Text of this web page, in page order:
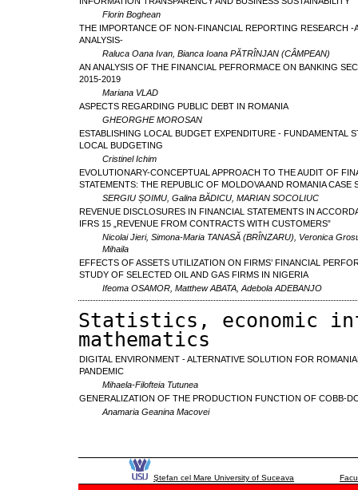
Florin Boghean
THE IMPORTANCE OF NON-FINANCIAL REPORTING RESEARCH -
ANALYSIS-
Raluca Oana Ivan, Bianca Ioana PĂTRÎNJAN (CÂMPEAN)
AN ANALYSIS OF THE FINANCIAL PEFRORMACE ON BANKING
2015-2019
Mariana VLAD
ASPECTS REGARDING PUBLIC DEBT IN ROMANIA
GHEORGHE MOROSAN
ESTABLISHING LOCAL BUDGET EXPENDITURE - FUNDAMENTAL
LOCAL BUDGETING
Cristinel Ichim
EVOLUTIONARY-CONCEPTUAL APPROACH TO THE AUDIT OF
STATEMENTS: THE REPUBLIC OF MOLDOVA AND ROMANIA CASE
SERGIU ȘOIMU, Galina BĂDICU, MARIAN SOCOLIUC
REVENUE DISCLOSURES IN FINANCIAL STATEMENTS IN
IFRS 15 „REVENUE FROM CONTRACTS WITH CUSTOMERS”
Nicolai Jieri, Simona-Maria TANASĂ (BRÎNZARU), Veronica
Mihaila
EFFECTS OF ASSETS UTILIZATION ON FIRMS’ FINANCIAL
STUDY OF SELECTED OIL AND GAS FIRMS IN NIGERIA
Ifeoma OSAMOR, Matthew ABATA, Adebola ADEBANJO
Statistics, economic
mathematics
DIGITAL ENVIRONMENT - ALTERNATIVE SOLUTION FOR
PANDEMIC
Mihaela-Filofteia Tutunea
GENERALIZATION OF THE PRODUCTION FUNCTION OF COBB-
Anamaria Geanina Macovei
Ştefan cel Mare University of Suceava